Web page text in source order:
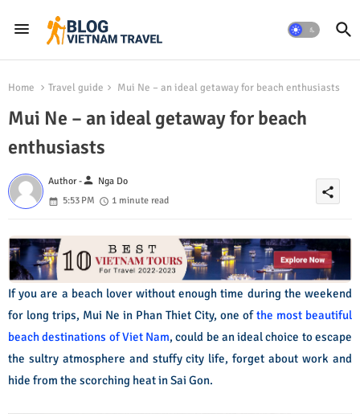
Home Travel guide Mui Ne – an ideal getaway for beach enthusiasts
Mui Ne – an ideal getaway for beach
enthusiasts
Author -person Nga Do
5:53 PM
1 minute read
share
If you are a beach lover without enough time during the weekend
for long trips, Mui Ne in Phan Thiet City, one ofthe most beautiful
beach destinations of Viet Nam, could be an ideal choice to escape
the sultry atmosphere and stuffy city life, forget about work and
hide from the scorching heat in Sai Gon.